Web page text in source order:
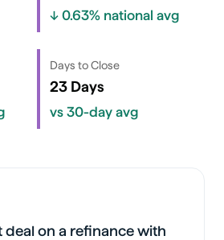
↓0.63%national avg
Days to Close
23 Days
vs 30-day avg
deal on a refinance with